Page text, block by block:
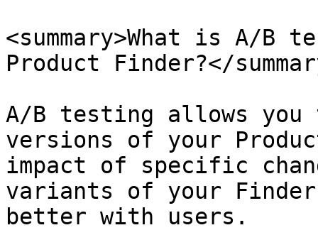
<summary>What is A/
Product Finder?</
A/B testing allows you
versions of your
impact of specific
variants of your
better with users.